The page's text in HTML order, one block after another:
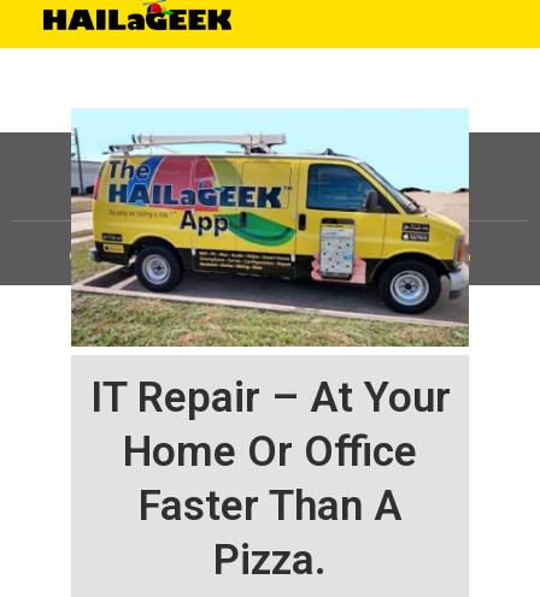
IT Repair – At Your
Home Or Office
Faster Than A
Pizza.
©HAILaGEEK, LP.2025, All Rights Reserved |Sitemap